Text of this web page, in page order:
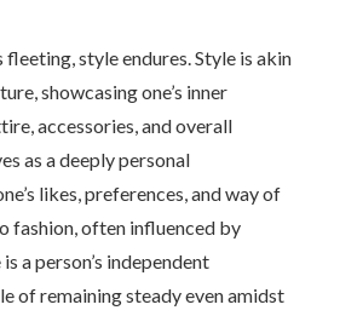
style endures. Style is akin
showcasing one’s inner
accessories, and overall
as a deeply personal
likes, preferences, and way of
fashion, often influenced by
a person’s independent
of remaining steady even amidst